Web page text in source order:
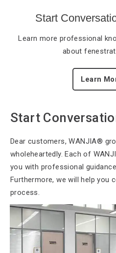
Start
Learn more professional
about
Learn
Start
Dear customers, WANJIA®
wholeheartedly. Each of
you with professional
Furthermore, we will help you
process.